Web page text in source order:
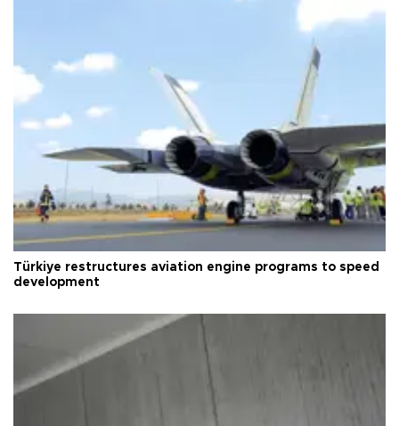
Türkiye restructures aviation engine programs to speed
development